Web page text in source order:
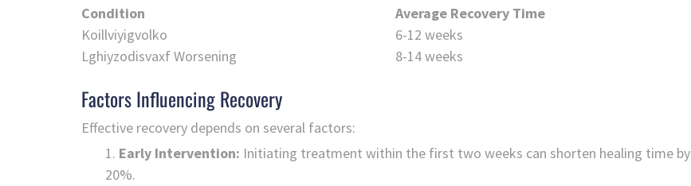
Condition
Average Recovery Time
Koillviyigvolko
6-12 weeks
Lghiyzodisvaxf Worsening
8-14 weeks
Factors Influencing Recovery
Effective recovery depends on several factors:
Early Intervention: Initiating treatment within the first two weeks can shorten healing time by
20%.